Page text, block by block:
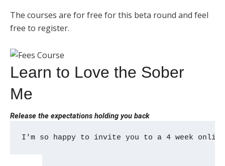
The courses are for free for this beta round and feel
free to register.
Learn to Love the Sober
Me
Release the expectations holding you back
I'm so happy to invite you to a 4 week